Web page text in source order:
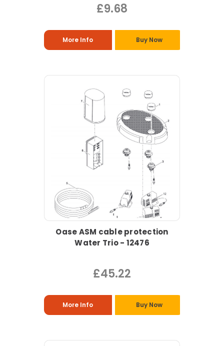
£9.68
More Info Buy Now
Oase ASM cable protection
Water Trio - 12476
£45.22
More Info Buy Now